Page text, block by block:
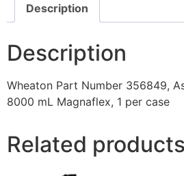
Description
Description
Wheaton Part Number 356849,
8000 mL Magnaflex, 1 per case
Related products